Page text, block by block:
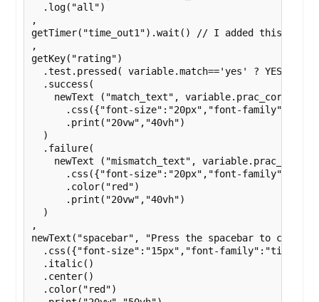
  .log("all")
,
getTimer("time_out1").wait() // I added this here
,
getKey("rating")
.test.pressed( variable.match=='yes' ? YES_KEY :
  .success(
newText ("match_text", variable.prac_correct)
.css({"font-size":"20px","font-
      .print("20vw","40vh")
  )
  .failure(
newText ("mismatch_text",
.css({"font-size":"20px","font-
      .color("red")
      .print("20vw","40vh")
  )
,
newText("spacebar", "Press the spacebar to
.css({"font-size":"15px","font-family":"times
  .italic()
  .center()
  .color("red")